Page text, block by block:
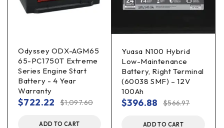
Odyssey ODX-AGM65
65-PC1750T Extreme
Series Engine Start
Battery - 4 Year
Warranty
$1,097.60
$722.22
ADD TO CART
Yuasa N100 Hybrid
Low-Maintenance
Battery, Right Terminal
(60038 SMF) – 12V
100Ah
$566.97
$396.88
ADD TO CART